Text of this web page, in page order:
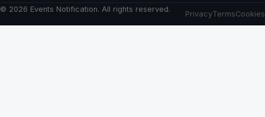
© 2026 Events Notification. All rights reserved.
PrivacyTermsCookies